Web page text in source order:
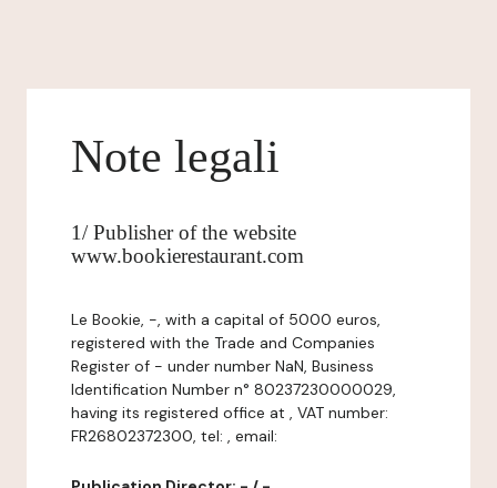
Note legali
1/ Publisher of the website
www.bookierestaurant.com
Le Bookie, -, with a capital of 5000 euros,
registered with the Trade and Companies
Register of - under number NaN, Business
Identification Number n° 80237230000029,
having its registered office at , VAT number:
FR26802372300, tel: , email: